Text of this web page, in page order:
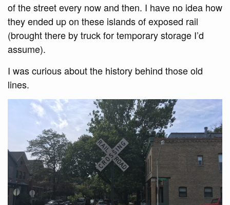
of the street every now and then. I have no idea how
they ended up on these islands of exposed rail
(brought there by truck for temporary storage I’d
assume).
I was curious about the history behind those old
lines.